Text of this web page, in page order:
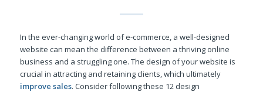
In the ever-changing world of e-commerce, a well-designed
website can mean the difference between a thriving online
business and a struggling one. The design of your website is
crucial in attracting and retaining clients, which ultimately
improve sales. Consider following these 12 design